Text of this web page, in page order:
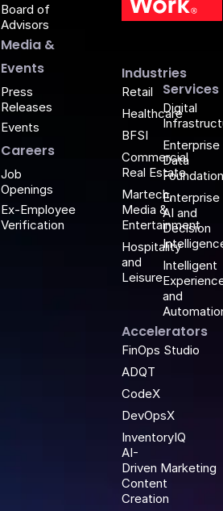
Industries
Retail
Healthcare
BFSI
Commercial
Real Estate
Martech,
Media &
Entertainment
Hospitality
and
Leisure
Services
Digital
Enterprise
Data
Foundation
Enterprise
AI and
Decision
Intelligent
and
Accelerators
FinOps Studio
ADQT
CodeX
DevOpsX
InventoryIQ
AI-
Driven Marketing
Content
Creation
Board of
Advisors
Media &
Events
Press
Releases
Events
Careers
Job
Openings
Ex-Employee
Verification